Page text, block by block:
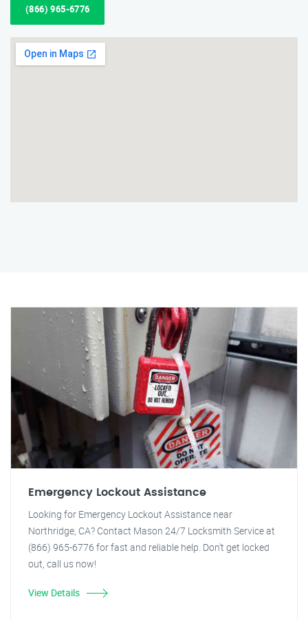
(866) 965-6776
Emergency Lockout Assistance
Looking for Emergency Lockout Assistance near
Northridge, CA? Contact Mason 24/7 Locksmith Service at
(866) 965-6776 for fast and reliable help. Don't get locked
out, call us now!
View Details